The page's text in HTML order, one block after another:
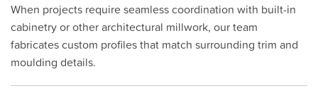
When projects require seamless coordination with built-in
cabinetry or other architectural millwork, our team
fabricates custom profiles that match surrounding trim and
moulding details.